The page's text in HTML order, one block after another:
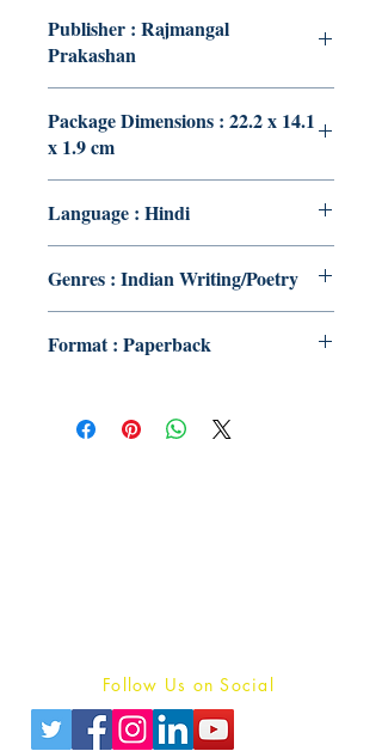
Publisher : Rajmangal
Prakashan
Package Dimensions : 22.2 x 14.1
x 1.9 cm
Language : Hindi
Genres : Indian Writing/Poetry
Format : Paperback
Follow Us on Social